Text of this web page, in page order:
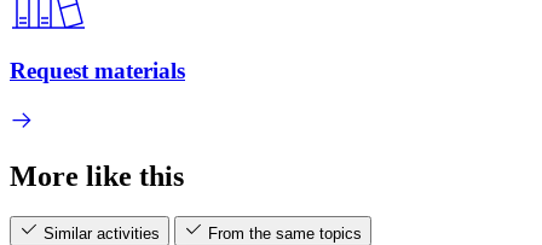
Request materials
More like this
Similar activities
From the same topics